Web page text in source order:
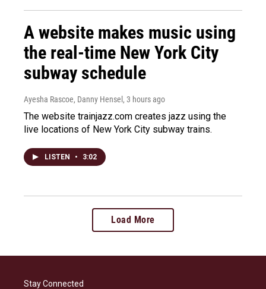
A website makes music using
the real-time New York City
subway schedule
Ayesha Rascoe, Danny Hensel , 3 hours ago
The website trainjazz.com creates jazz using the
live locations of New York City subway trains.
LISTEN • 3:02
Load More
Stay Connected